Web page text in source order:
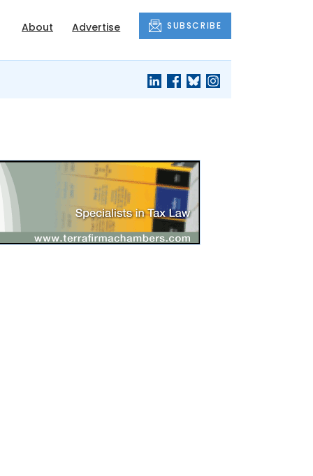
About Advertise SUBSCRIBE